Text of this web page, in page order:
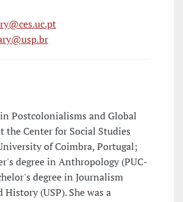
Postcolonialisms and Global
the Center for Social Studies
of Coimbra, Portugal;
degree in Anthropology (PUC-
degree in Journalism
History (USP). She was a